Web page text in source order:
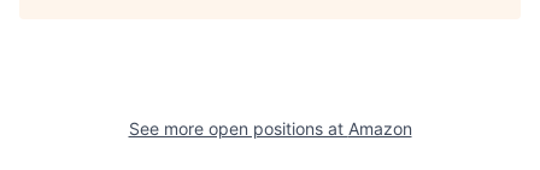
See more open positions at Amazon